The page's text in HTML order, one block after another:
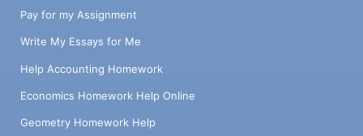
Pay for my Assignment
Write My Essays for Me
Help Accounting Homework
Economics Homework Help Online
Geometry Homework Help